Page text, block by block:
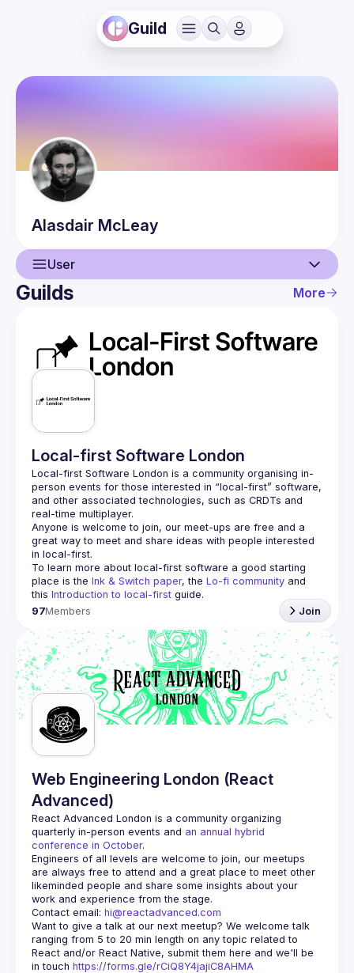
Guild
Alasdair McLeay
User
User
Events
Guilds
Guilds More
Local-first Software London
Local-first Software London is a community organising in-
person events for those interested in “local-first” software,
and other associated technologies, such as CRDTs and
Anyone is welcome to join, our meet-ups are free and a
great way to meet and share ideas with people interested
To learn more about local-first software a good starting
place is the Ink & Switch paper, the Lo-fi community and
this Introduction to local-first guide.
97Members Join
Web Engineering London (React
Advanced)
React Advanced London is a community organizing
quarterly in-person events and an annual hybrid
conference in October.
Engineers of all levels are welcome to join, our meetups
are always free to attend and a great place to meet other
likeminded people and share some insights about your
Contact email: hi@reactadvanced.com
Want to give a talk at our next meetup? We welcome talk
ranging from 5 to 20 min length on any topic related to
React and/or React Native, submit them here and we'll be
in touch https://forms.gle/rCiQ8Y4jajiC8AHMA